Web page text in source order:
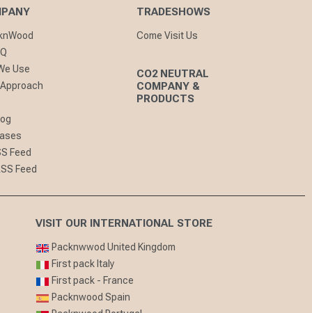
Use
Feed
Feed
TRADESHOWS
Come Visit Us
CO2 NEUTRAL
COMPANY &
PRODUCTS
VISIT OUR INTERNATIONAL STORE
Packnwwod United Kingdom
First pack Italy
First pack - France
Packnwood Spain